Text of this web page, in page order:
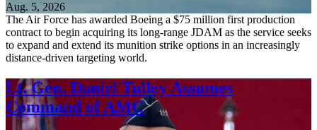
Aug. 5, 2026
The Air Force has awarded Boeing a $75 million first production
contract to begin acquiring its long-range JDAM as the service seeks
to expand and extend its munition strike options in an increasingly
distance-driven targeting world.
Lt. Gen. Daniel Tulley Assumes
Command of AMC